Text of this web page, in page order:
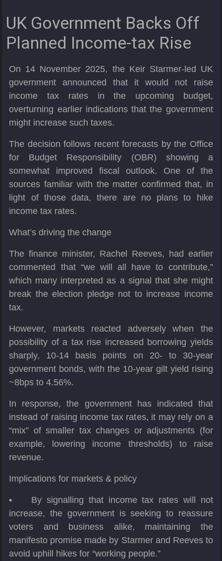
UK Government Backs Off
Planned Income-tax Rise
On 14 November 2025, the Keir Starmer-led UK
government announced that it would not raise
income tax rates in the upcoming budget,
overturning earlier indications that the government
might increase such taxes.
The decision follows recent forecasts by the Office
for Budget Responsibility (OBR) showing a
somewhat improved fiscal outlook. One of the
sources familiar with the matter confirmed that, in
light of those data, there are no plans to hike
income tax rates.
What’s driving the change
The finance minister, Rachel Reeves, had earlier
commented that “we will all have to contribute,”
which many interpreted as a signal that she might
break the election pledge not to increase income
tax.
However, markets reacted adversely when the
possibility of a tax rise increased borrowing yields
sharply, 10-14 basis points on 20- to 30-year
government bonds, with the 10-year gilt yield rising
~8bps to 4.56%.
In response, the government has indicated that
instead of raising income tax rates, it may rely on a
“mix” of smaller tax changes or adjustments (for
example, lowering income thresholds) to raise
revenue.
Implications for markets & policy
•
By signalling that income tax rates will not
increase, the government is seeking to reassure
voters and business alike, maintaining the
manifesto promise made by Starmer and Reeves to
avoid uphill hikes for “working people.”